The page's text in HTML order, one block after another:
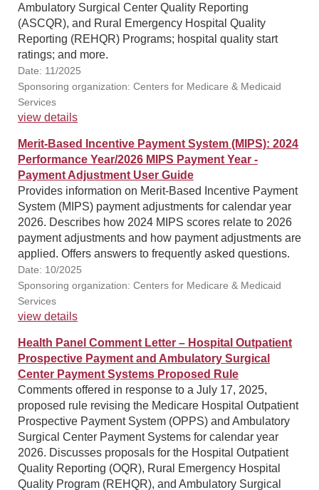
Ambulatory Surgical Center Quality Reporting
(ASCQR), and Rural Emergency Hospital Quality
Reporting (REHQR) Programs; hospital quality start
ratings; and more.
Date: 11/2025
Sponsoring organization: Centers for Medicare & Medicaid
Services
view details
Merit-Based Incentive Payment System (MIPS): 2024
Performance Year/2026 MIPS Payment Year -
Payment Adjustment User Guide
Provides information on Merit-Based Incentive Payment
System (MIPS) payment adjustments for calendar year
2026. Describes how 2024 MIPS scores relate to 2026
payment adjustments and how payment adjustments are
applied. Offers answers to frequently asked questions.
Date: 10/2025
Sponsoring organization: Centers for Medicare & Medicaid
Services
view details
Health Panel Comment Letter – Hospital Outpatient
Prospective Payment and Ambulatory Surgical
Center Payment Systems Proposed Rule
Comments offered in response to a July 17, 2025,
proposed rule revising the Medicare Hospital Outpatient
Prospective Payment System (OPPS) and Ambulatory
Surgical Center Payment Systems for calendar year
2026. Discusses proposals for the Hospital Outpatient
Quality Reporting (OQR), Rural Emergency Hospital
Quality Program (REHQR), and Ambulatory Surgical